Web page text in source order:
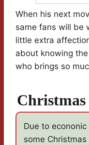
When his next
same fans will be
little extra
about knowing
who brings so
Due to
some